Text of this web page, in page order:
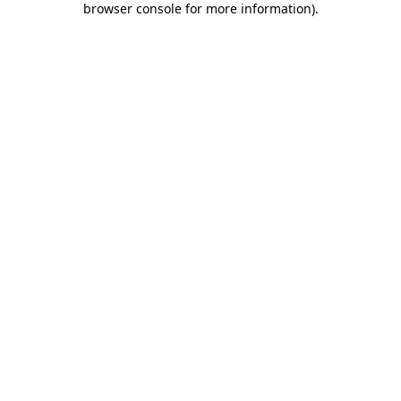
browser console for more information).